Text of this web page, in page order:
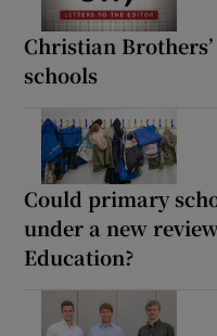
Christian
schools
Could primary
under a new
Education?